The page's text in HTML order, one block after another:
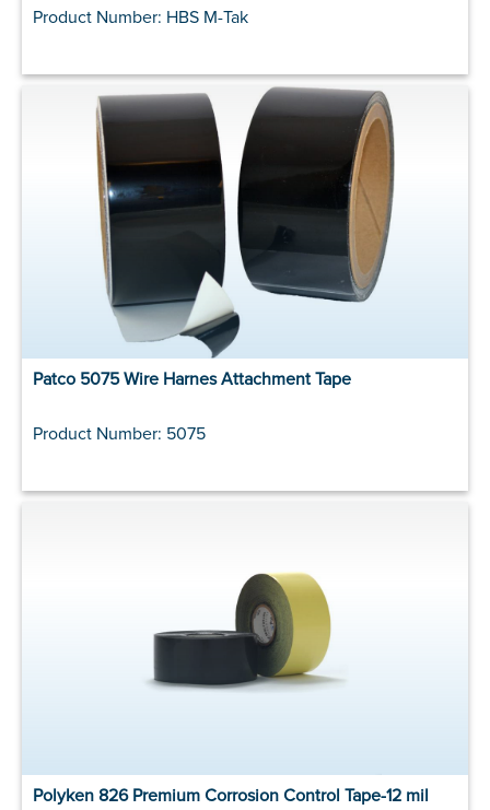
Product Number: HBS M-Tak
Patco 5075 Wire Harnes Attachment Tape
Product Number: 5075
Polyken 826 Premium Corrosion Control Tape-12 mil